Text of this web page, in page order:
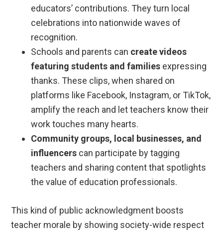
educators’ contributions. They turn local
celebrations into nationwide waves of
recognition.
Schools and parents can create videos
featuring students and families expressing
thanks. These clips, when shared on
platforms like Facebook, Instagram, or TikTok,
amplify the reach and let teachers know their
work touches many hearts.
Community groups, local businesses, and
influencers can participate by tagging
teachers and sharing content that spotlights
the value of education professionals.
This kind of public acknowledgment boosts
teacher morale by showing society-wide respect